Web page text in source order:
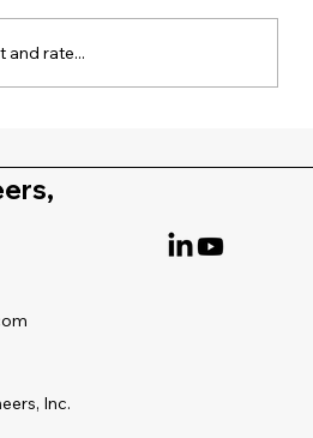
industrial processes,
measurement is not just
quality instrumentation, it
and rate...
Inc.